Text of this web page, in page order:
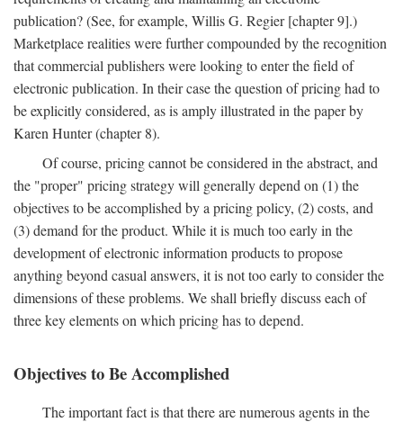
publication? (See, for example, Willis G. Regier [chapter 9].)
Marketplace realities were further compounded by the recognition
that commercial publishers were looking to enter the field of
electronic publication. In their case the question of pricing had to
be explicitly considered, as is amply illustrated in the paper by
Karen Hunter (chapter 8).
Of course, pricing cannot be considered in the abstract, and
the "proper" pricing strategy will generally depend on (1) the
objectives to be accomplished by a pricing policy, (2) costs, and
(3) demand for the product. While it is much too early in the
development of electronic information products to propose
anything beyond casual answers, it is not too early to consider the
dimensions of these problems. We shall briefly discuss each of
three key elements on which pricing has to depend.
Objectives to Be Accomplished
The important fact is that there are numerous agents in the